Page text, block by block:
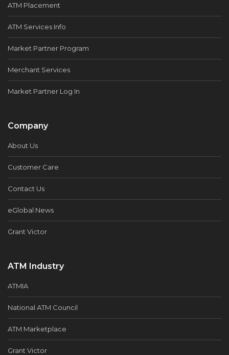
ATM Placement
ATM Services Info
Market Partner Program
Merchant Services
Market Partner Log In
Company
About Us
Customer Care
Contact Us
eGlobal News
Grant Victor
ATM Industry
ATMIA
National ATM Council
ATM Marketplace
Grant Victor